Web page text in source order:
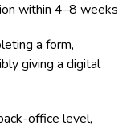
within 4–8 weeks
a form,
giving a digital
office level,